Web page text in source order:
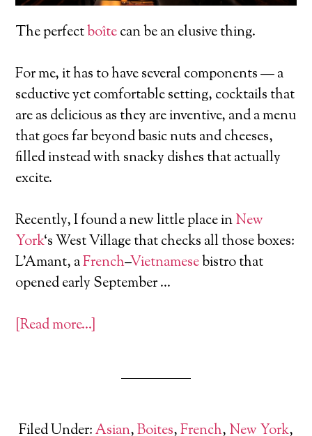
The perfectboîtecan be an elusive thing.
For me, it has to have several components — a
seductive yet comfortable setting, cocktails that
are as delicious as they are inventive, and a menu
that goes far beyond basic nuts and cheeses,
filled instead with snacky dishes that actually
excite.
Recently, I found a new little place inNew
York‘s West Village that checks all those boxes:
L’Amant, aFrench–Vietnamesebistro that
opened early September …
[Read more…]
Filed Under:Asian,Boites,French, New York,